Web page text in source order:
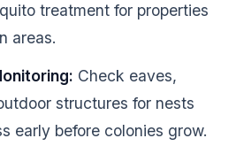
treatment for properties
areas.
Check eaves,
structures for nests
early before colonies grow.